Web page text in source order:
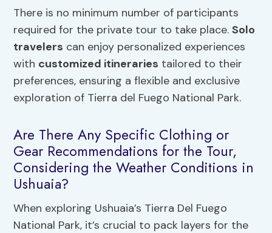
There is no minimum number of participants
required for the private tour to take place.Solo
travelers can enjoy personalized experiences
with customized itineraries tailored to their
preferences, ensuring a flexible and exclusive
exploration of Tierra del Fuego National Park.
Are There Any Specific Clothing or
Gear Recommendations for the Tour,
Considering the Weather Conditions in
Ushuaia?
When exploring Ushuaia’s Tierra Del Fuego
National Park, it’s crucial to pack layers for the